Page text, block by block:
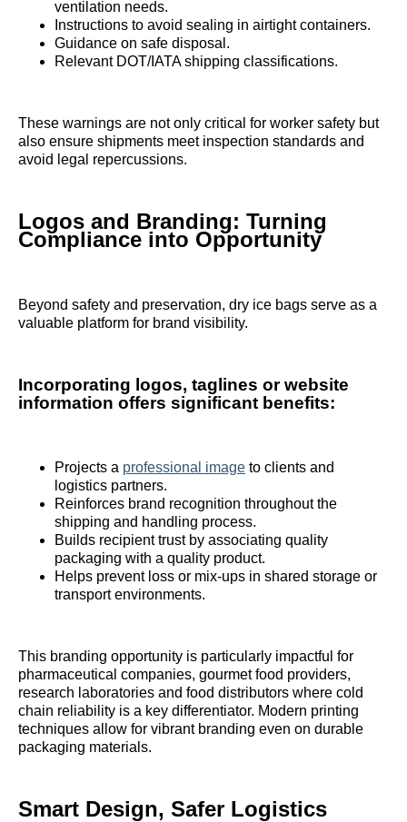
ventilation needs.
Instructions to avoid sealing in airtight containers.
Guidance on safe disposal.
Relevant DOT/IATA shipping classifications.
These warnings are not only critical for worker safety but
also ensure shipments meet inspection standards and
avoid legal repercussions.
Logos and Branding: Turning
Compliance into Opportunity
Beyond safety and preservation, dry ice bags serve as a
valuable platform for brand visibility.
Incorporating logos, taglines or website
information offers significant benefits:
Projects a professional image to clients and
logistics partners.
Reinforces brand recognition throughout the
shipping and handling process.
Builds recipient trust by associating quality
packaging with a quality product.
Helps prevent loss or mix-ups in shared storage or
transport environments.
This branding opportunity is particularly impactful for
pharmaceutical companies, gourmet food providers,
research laboratories and food distributors where cold
chain reliability is a key differentiator. Modern printing
techniques allow for vibrant branding even on durable
packaging materials.
Smart Design, Safer Logistics